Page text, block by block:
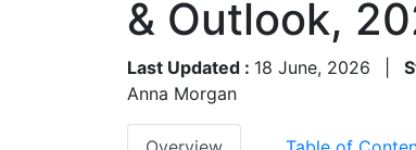
& Outlook,
Last Updated : 18 June, 2026
Anna Morgan